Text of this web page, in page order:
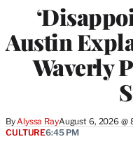
Austin
Waverly
By Alyssa RayAugust 6, 2026 @
CULTURE6:45 PM